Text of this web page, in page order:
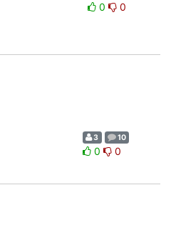
0 0
3 10
0 0